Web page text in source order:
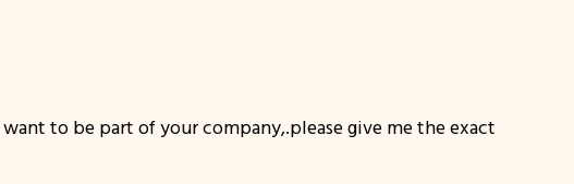
want to be part of your company,.please give me the exact